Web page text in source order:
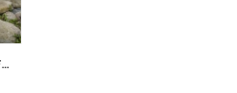
High Quality Modular Single Floor Sloping Roof K Prefabricated House